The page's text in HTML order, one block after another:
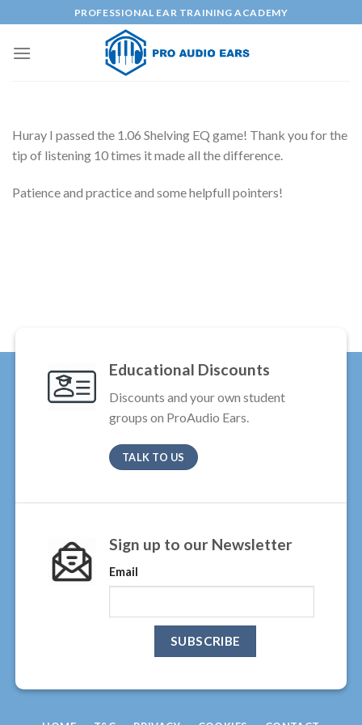
content
PROFESSIONAL EAR TRAINING ACADEMY
Huray I passed the 1.06 Shelving EQ game! Thank you for the
tip of listening 10 times it made all the difference.
Patience and practice and some helpfull pointers!
Educational Discounts
Discounts and your own student
groups on ProAudio Ears.
TALK TO US
Sign up to our Newsletter
Email